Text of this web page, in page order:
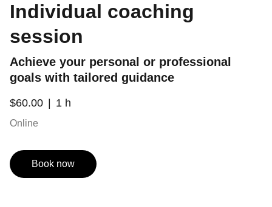
Individual coaching
session
Achieve your personal or professional
goals with tailored guidance
$60.00 1 h
Online
Book now